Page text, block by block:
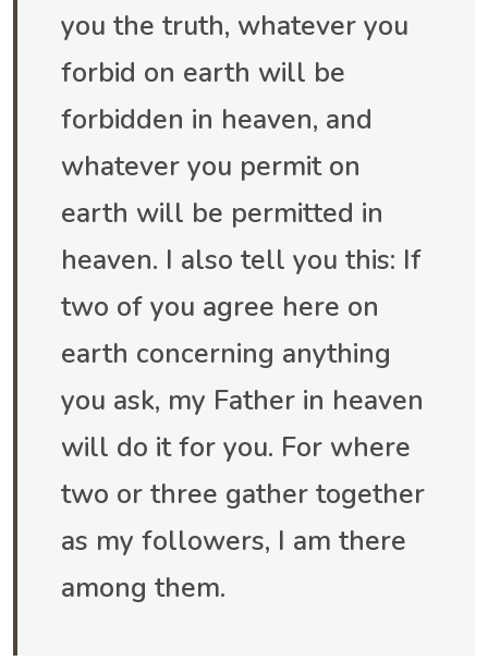
you the truth, whatever you
forbid on earth will be
forbidden in heaven, and
whatever you permit on
earth will be permitted in
heaven. I also tell you this: If
two of you agree here on
earth concerning anything
you ask, my Father in heaven
will do it for you. For where
two or three gather together
as my followers, I am there
among them.